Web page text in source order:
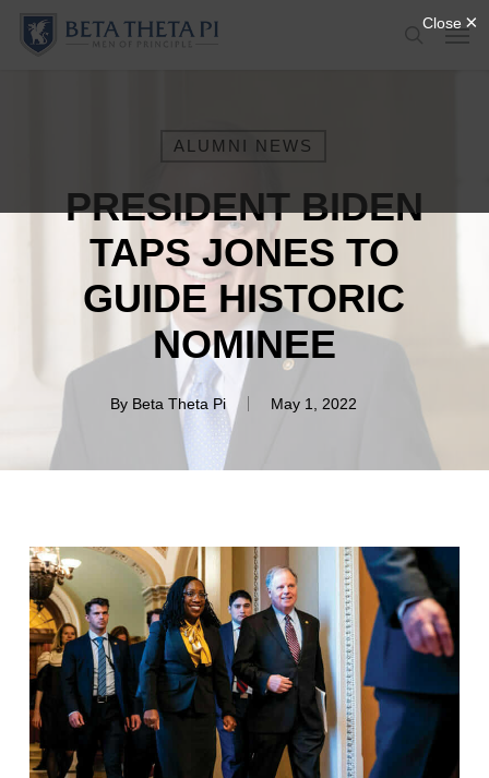
Skip
search
ALUMNI NEWS
PRESIDENT BIDEN
TAPS JONES TO
GUIDE HISTORIC
NOMINEE
By Beta Theta Pi May 1, 2022
Menu